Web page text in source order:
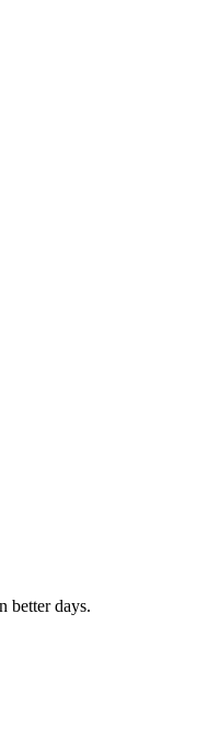
better days.